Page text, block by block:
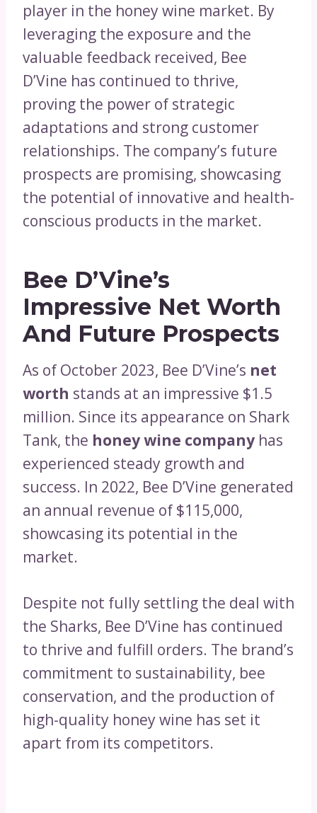
player in the honey wine market. By
leveraging the exposure and the
valuable feedback received, Bee
D’Vine has continued to thrive,
proving the power of strategic
adaptations and strong customer
relationships. The company’s future
prospects are promising, showcasing
the potential of innovative and health-
conscious products in the market.
Bee D’Vine’s
Impressive Net Worth
And Future Prospects
As of October 2023, Bee D’Vine’s net
worth stands at an impressive $1.5
million. Since its appearance on Shark
Tank, the honey wine company has
experienced steady growth and
success. In 2022, Bee D’Vine generated
an annual revenue of $115,000,
showcasing its potential in the
market.
Despite not fully settling the deal with
the Sharks, Bee D’Vine has continued
to thrive and fulfill orders. The brand’s
commitment to sustainability, bee
conservation, and the production of
high-quality honey wine has set it
apart from its competitors.